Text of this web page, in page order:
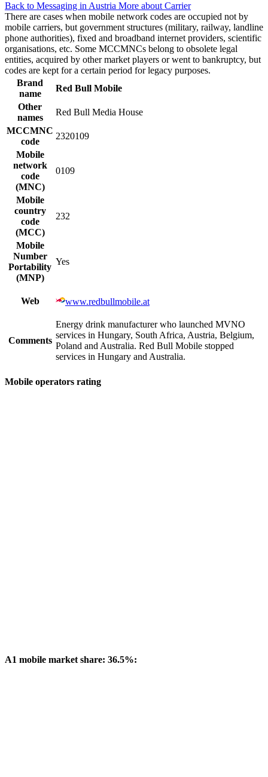
Back to Messaging in Austria More about Carrier
There are cases when mobile network codes are occupied not by
mobile carriers, but government structures (military, railway, landline
phone authorities), fixed and broadband internet providers, scientific
organisations, etc. Some MCCMNCs belong to obsolete legal
entities, acquired by other market players or went to bankruptcy, but
codes are kept for a certain period for legacy purposes.
Brand
name
Red Bull Mobile
Other
names
Red Bull Media House
MCCMNC
code
2320109
Mobile
network
code
(MNC)
0109
Mobile
country
code
(MCC)
232
Mobile
Number
Portability
(MNP)
Yes
Web www.redbullmobile.at
Comments
Energy drink manufacturer who launched MVNO
services in Hungary, South Africa, Austria, Belgium,
Poland and Australia. Red Bull Mobile stopped
services in Hungary and Australia.
Mobile operators rating
A1 mobile market share: 36.5%: